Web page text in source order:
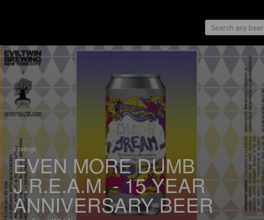
2 ratings
EVEN MORE DUMB
J.R.E.A.M. - 15 YEAR
ANNIVERSARY BEER